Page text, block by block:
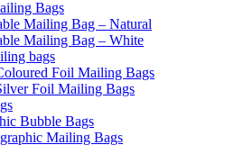
Bags
Mailing Bag – Natural
Mailing Bag – White
bags
Foil Mailing Bags
Foil Mailing Bags
Bubble Bags
Mailing Bags